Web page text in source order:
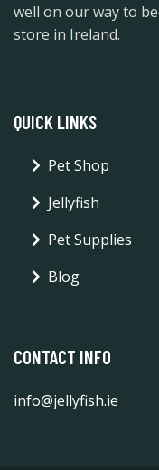
well on our way to
store in Ireland.
QUICK LINKS
Pet Shop
Jellyfish
Pet Supplies
Blog
CONTACT INFO
info@jellyfish.ie